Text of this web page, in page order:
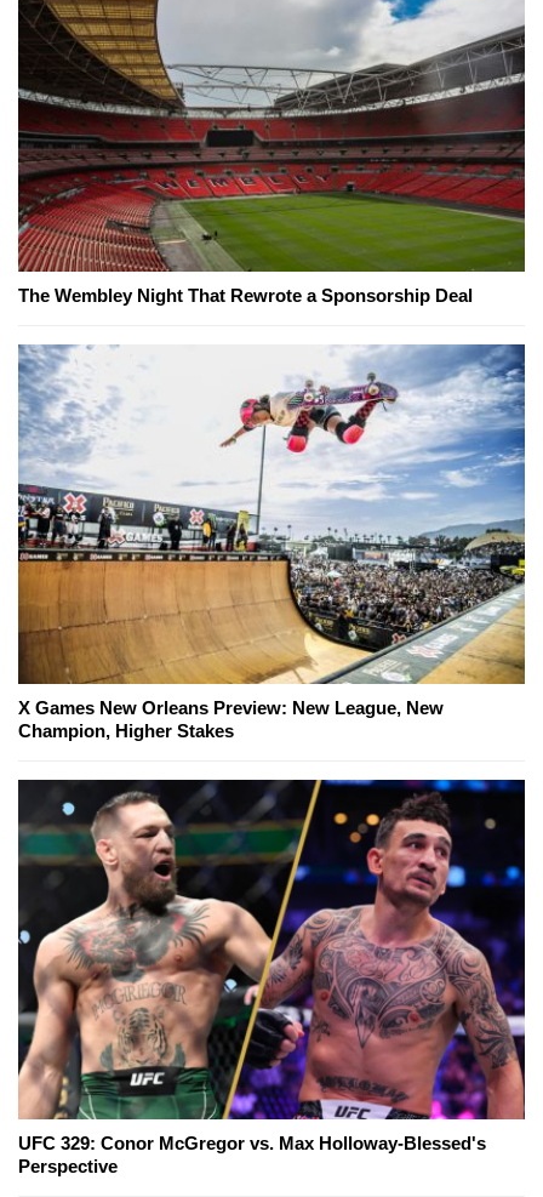
The Wembley Night That Rewrote a Sponsorship Deal
X Games New Orleans Preview: New League, New
Champion, Higher Stakes
UFC 329: Conor McGregor vs. Max Holloway-Blessed's
Perspective